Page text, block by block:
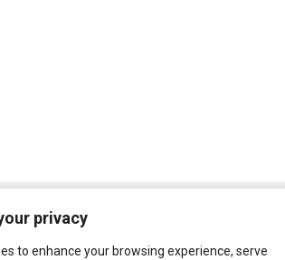
privacy
to enhance your browsing experience, serve